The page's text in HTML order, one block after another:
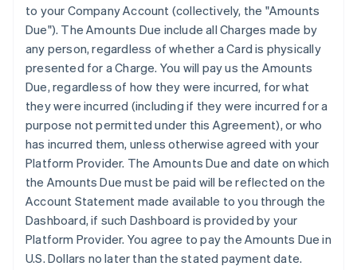
to your Company Account (collectively, the "Amounts
Due"). The Amounts Due include all Charges made by
any person, regardless of whether a Card is physically
presented for a Charge. You will pay us the Amounts
Due, regardless of how they were incurred, for what
they were incurred (including if they were incurred for a
purpose not permitted under this Agreement), or who
has incurred them, unless otherwise agreed with your
Platform Provider. The Amounts Due and date on which
the Amounts Due must be paid will be reflected on the
Account Statement made available to you through the
Dashboard, if such Dashboard is provided by your
Platform Provider. You agree to pay the Amounts Due in
U.S. Dollars no later than the stated payment date.